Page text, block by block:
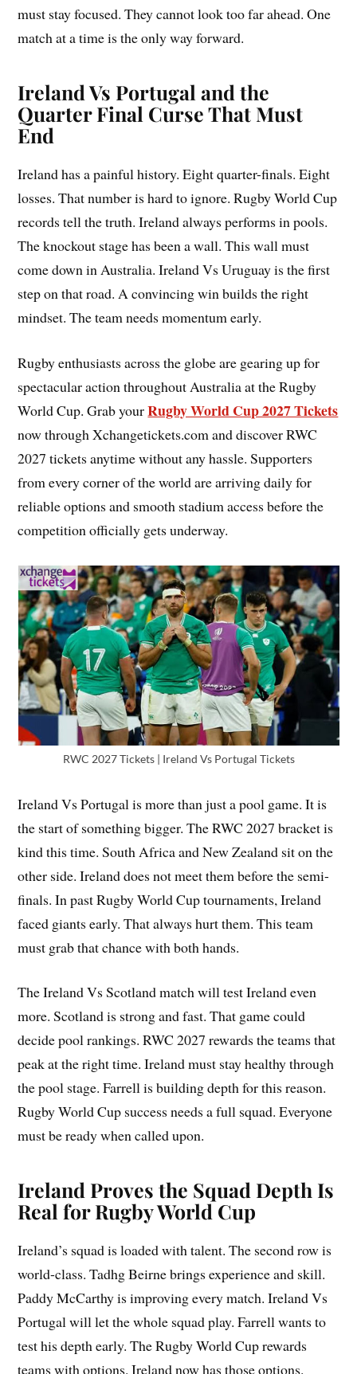
must stay focused. They cannot look too far ahead. One
match at a time is the only way forward.
Ireland Vs Portugal and the
Quarter Final Curse That Must
End
Ireland has a painful history. Eight quarter-finals. Eight
losses. That number is hard to ignore. Rugby World Cup
records tell the truth. Ireland always performs in pools.
The knockout stage has been a wall. This wall must
come down in Australia. Ireland Vs Uruguay is the first
step on that road. A convincing win builds the right
mindset. The team needs momentum early.
Rugby enthusiasts across the globe are gearing up for
spectacular action throughout Australia at the Rugby
World Cup. Grab yourRugby World Cup 2027 Tickets
now through Xchangetickets.com and discover RWC
2027 tickets anytime without any hassle. Supporters
from every corner of the world are arriving daily for
reliable options and smooth stadium access before the
competition officially gets underway.
RWC 2027 Tickets | Ireland Vs Portugal Tickets
Ireland Vs Portugal is more than just a pool game. It is
the start of something bigger. The RWC 2027 bracket is
kind this time. South Africa and New Zealand sit on the
other side. Ireland does not meet them before the semi-
finals. In past Rugby World Cup tournaments, Ireland
faced giants early. That always hurt them. This team
must grab that chance with both hands.
The Ireland Vs Scotland match will test Ireland even
more. Scotland is strong and fast. That game could
decide pool rankings. RWC 2027 rewards the teams that
peak at the right time. Ireland must stay healthy through
the pool stage. Farrell is building depth for this reason.
Rugby World Cup success needs a full squad. Everyone
must be ready when called upon.
Ireland Proves the Squad Depth Is
Real for Rugby World Cup
Ireland’s squad is loaded with talent. The second row is
world-class. Tadhg Beirne brings experience and skill.
Paddy McCarthy is improving every match. Ireland Vs
Portugal will let the whole squad play. Farrell wants to
test his depth early. The Rugby World Cup rewards
teams with options. Ireland now has those options.